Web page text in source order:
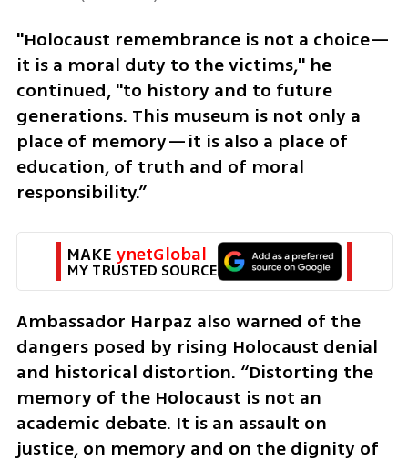
"Holocaust remembrance is not a choice—
it is a moral duty to the victims," he
continued, "to history and to future
generations. This museum is not only a
place of memory—it is also a place of
education, of truth and of moral
responsibility.”
MAKE ynetGlobal
MY TRUSTED SOURCE
Ambassador Harpaz also warned of the
dangers posed by rising Holocaust denial
and historical distortion. “Distorting the
memory of the Holocaust is not an
academic debate. It is an assault on
justice, on memory and on the dignity of